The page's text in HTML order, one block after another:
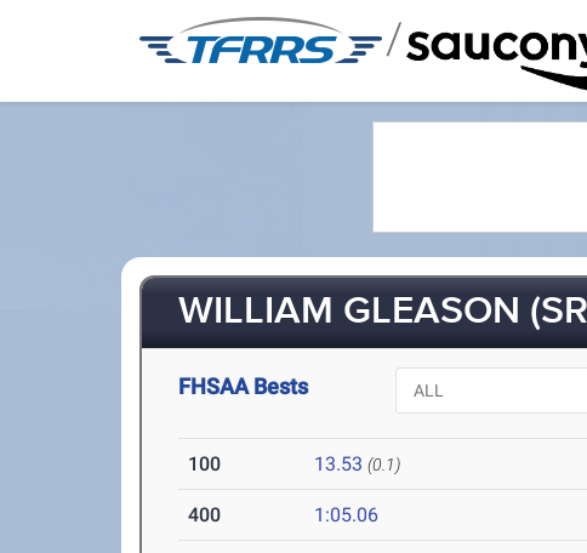
/
WILLIAM GLEASON
FHSAA Bests
100 13.53 (0.1)
400 1:05.06